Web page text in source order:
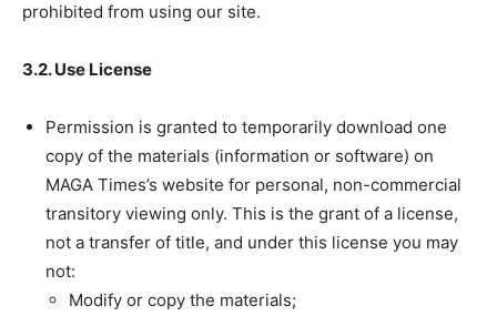
prohibited from using our site.
3.2. Use License
Permission is granted to temporarily download one
copy of the materials (information or software) on
MAGA Times’s website for personal, non-commercial
transitory viewing only. This is the grant of a license,
not a transfer of title, and under this license you may
not:
Modify or copy the materials;